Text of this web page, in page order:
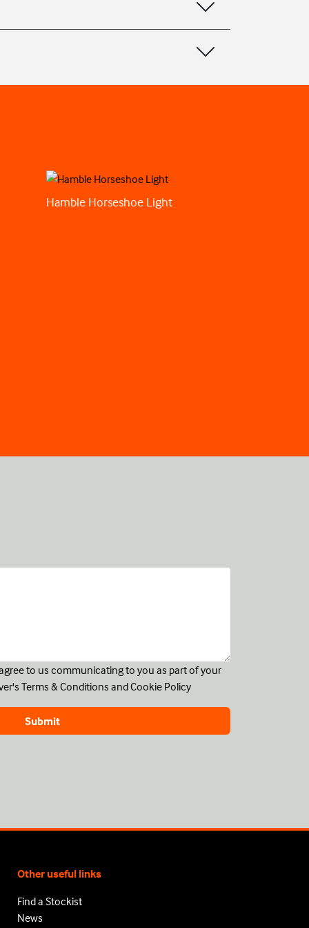
Hamble Horseshoe Light
to us communicating to you as part of your
Terms & Conditions andCookie Policy
Other useful links
Find a Stockist
News